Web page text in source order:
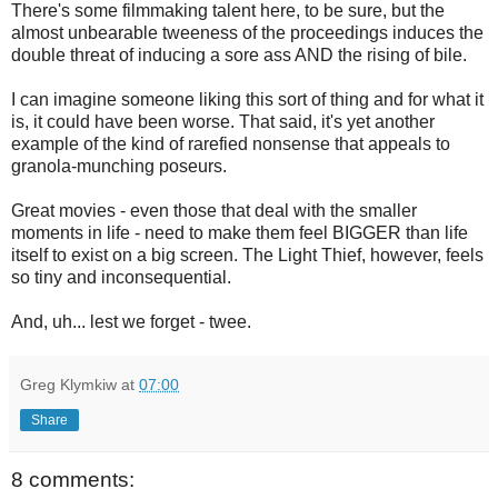
There's some filmmaking talent here, to be sure, but the
almost unbearable tweeness of the proceedings induces the
double threat of inducing a sore ass AND the rising of bile.
I can imagine someone liking this sort of thing and for what it
is, it could have been worse. That said, it's yet another
example of the kind of rarefied nonsense that appeals to
granola-munching poseurs.
Great movies - even those that deal with the smaller
moments in life - need to make them feel BIGGER than life
itself to exist on a big screen. The Light Thief, however, feels
so tiny and inconsequential.
And, uh... lest we forget - twee.
Greg Klymkiw at 07:00
Share
8 comments: